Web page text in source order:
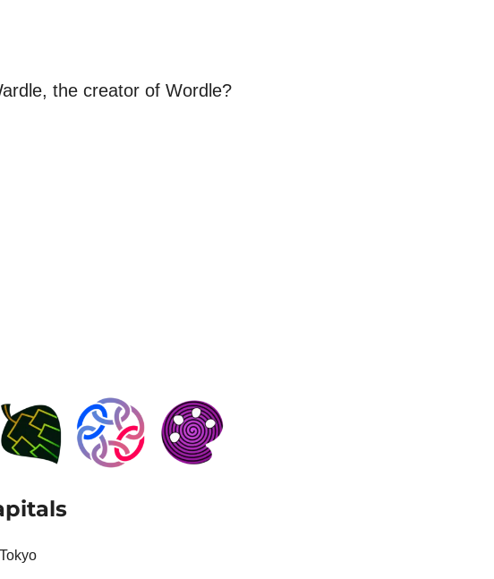
the creator of Wordle?
Tokyo